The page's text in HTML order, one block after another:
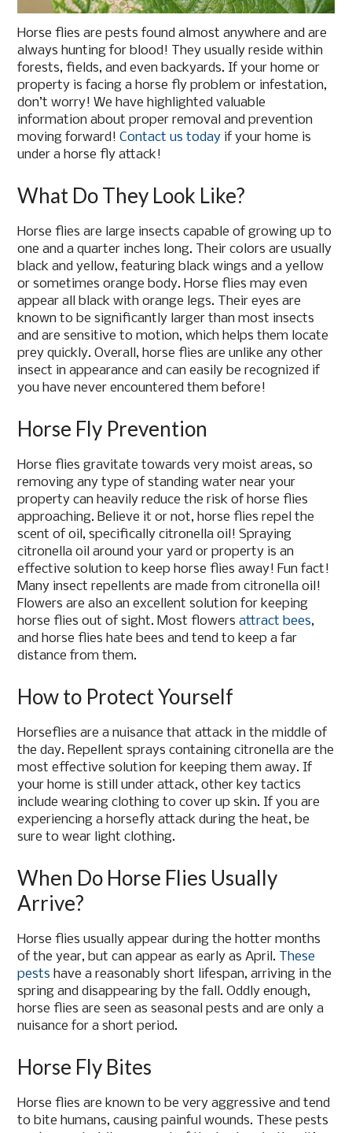
Horse flies are pests found almost anywhere and are
always hunting for blood! They usually reside within
forests, fields, and even backyards. If your home or
property is facing a horse fly problem or infestation,
don’t worry! We have highlighted valuable
information about proper removal and prevention
moving forward!Contact us today if your home is
under a horse fly attack!
What Do They Look Like?
Horse flies are large insects capable of growing up to
one and a quarter inches long. Their colors are usually
black and yellow, featuring black wings and a yellow
or sometimes orange body. Horse flies may even
appear all black with orange legs. Their eyes are
known to be significantly larger than most insects
and are sensitive to motion, which helps them locate
prey quickly. Overall, horse flies are unlike any other
insect in appearance and can easily be recognized if
you have never encountered them before!
Horse Fly Prevention
Horse flies gravitate towards very moist areas, so
removing any type of standing water near your
property can heavily reduce the risk of horse flies
approaching. Believe it or not, horse flies repel the
scent of oil, specifically citronella oil! Spraying
citronella oil around your yard or property is an
effective solution to keep horse flies away! Fun fact!
Many insect repellents are made from citronella oil!
Flowers are also an excellent solution for keeping
horse flies out of sight. Most flowersattract bees,
and horse flies hate bees and tend to keep a far
distance from them.
How to Protect Yourself
Horseflies are a nuisance that attack in the middle of
the day. Repellent sprays containing citronella are the
most effective solution for keeping them away. If
your home is still under attack, other key tactics
include wearing clothing to cover up skin. If you are
experiencing a horsefly attack during the heat, be
sure to wear light clothing.
When Do Horse Flies Usually
Arrive?
Horse flies usually appear during the hotter months
of the year, but can appear as early as April. These
pests have a reasonably short lifespan, arriving in the
spring and disappearing by the fall. Oddly enough,
horse flies are seen as seasonal pests and are only a
nuisance for a short period.
Horse Fly Bites
Horse flies are known to be very aggressive and tend
to bite humans, causing painful wounds. These pests